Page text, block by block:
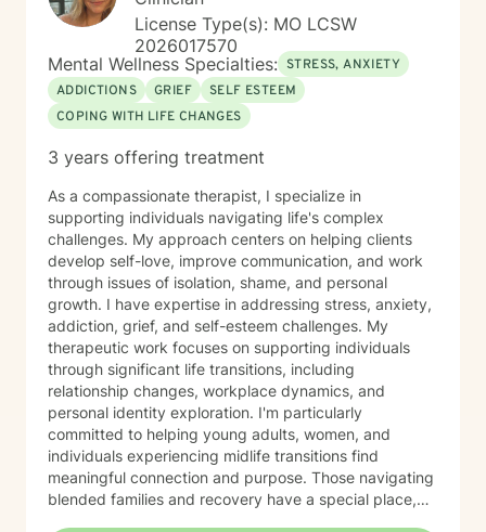
License Type(s): MO LCSW
2026017570
Mental Wellness Specialties: STRESS, ANXIETY
ADDICTIONS
GRIEF
SELF ESTEEM
COPING WITH LIFE CHANGES
3 years offering treatment
As a compassionate therapist, I specialize in
supporting individuals navigating life's complex
challenges. My approach centers on helping clients
develop self-love, improve communication, and work
through issues of isolation, shame, and personal
growth. I have expertise in addressing stress, anxiety,
addiction, grief, and self-esteem challenges. My
therapeutic work focuses on supporting individuals
through significant life transitions, including
relationship changes, workplace dynamics, and
personal identity exploration. I'm particularly
committed to helping young adults, women, and
individuals experiencing midlife transitions find
meaningful connection and purpose. Those navigating
blended families and recovery have a special place,